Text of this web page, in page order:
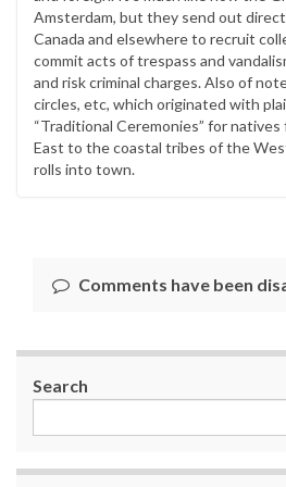
Amsterdam, but they send out
Canada and elsewhere to recruit
commit acts of trespass and
and risk criminal charges. Also of
circles, etc, which originated with
“Traditional Ceremonies” for
East to the coastal tribes of the
rolls into town.
Comments have been
Search